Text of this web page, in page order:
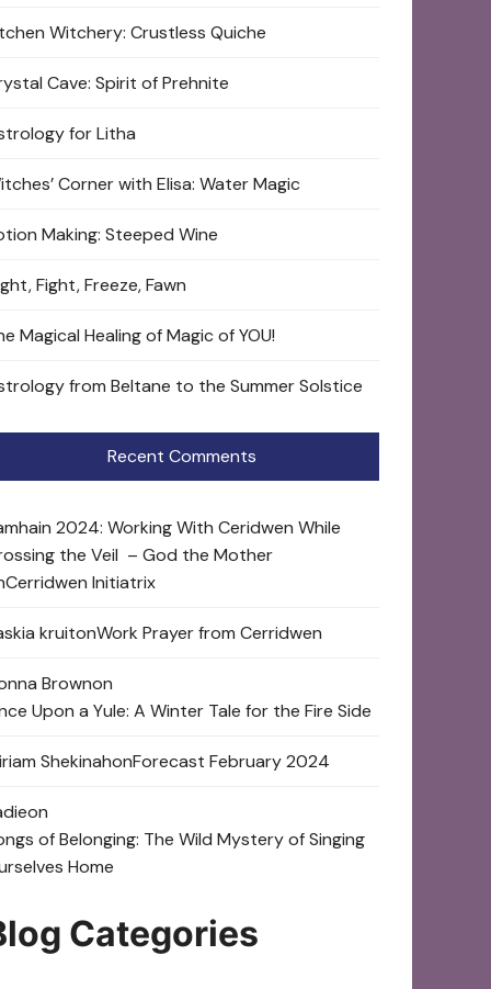
Witchery: Crustless Quiche
Cave: Spirit of Prehnite
for Litha
Corner with Elisa: Water Magic
Making: Steeped Wine
Fight, Freeze, Fawn
Magical Healing of Magic of YOU!
from Beltane to the Summer Solstice
Recent Comments
2024: Working With Ceridwen While
the Veil – God the Mother
Cerridwen Initiatrix
kruitonWork Prayer from Cerridwen
Brownon
Upon a Yule: A Winter Tale for the Fire Side
ShekinahonForecast February 2024
on
of Belonging: The Wild Mystery of Singing
Home
Categories